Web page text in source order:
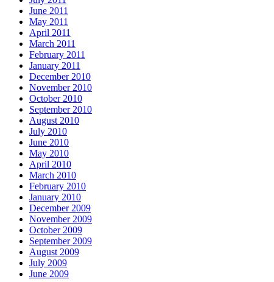
June 2011
May 2011
April 2011
March 2011
February 2011
January 2011
December 2010
November 2010
October 2010
September 2010
August 2010
July 2010
June 2010
May 2010
April 2010
March 2010
February 2010
January 2010
December 2009
November 2009
October 2009
September 2009
August 2009
July 2009
June 2009